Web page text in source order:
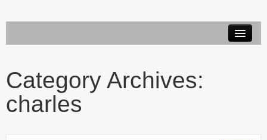
Terms of Use
Category Archives:
charles